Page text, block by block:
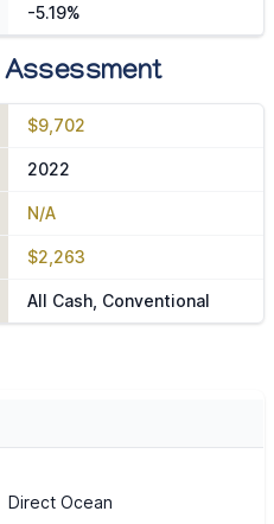
-5.19%
$9,702
2022
N/A
$2,263
All Cash, Conventional
Direct Ocean